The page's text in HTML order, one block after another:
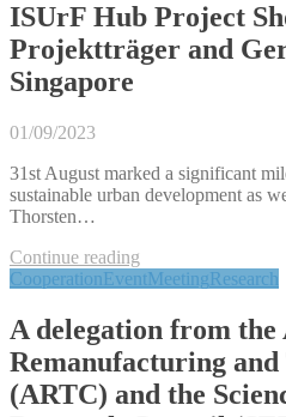
ISUrF Hub Project
Projektträger and
Singapore
01/09/2023
31st August marked a significant
sustainable urban development as
Thorsten…
Continue reading
CooperationEventMeetingResearch
A delegation from the
Remanufacturing and
(ARTC) and the